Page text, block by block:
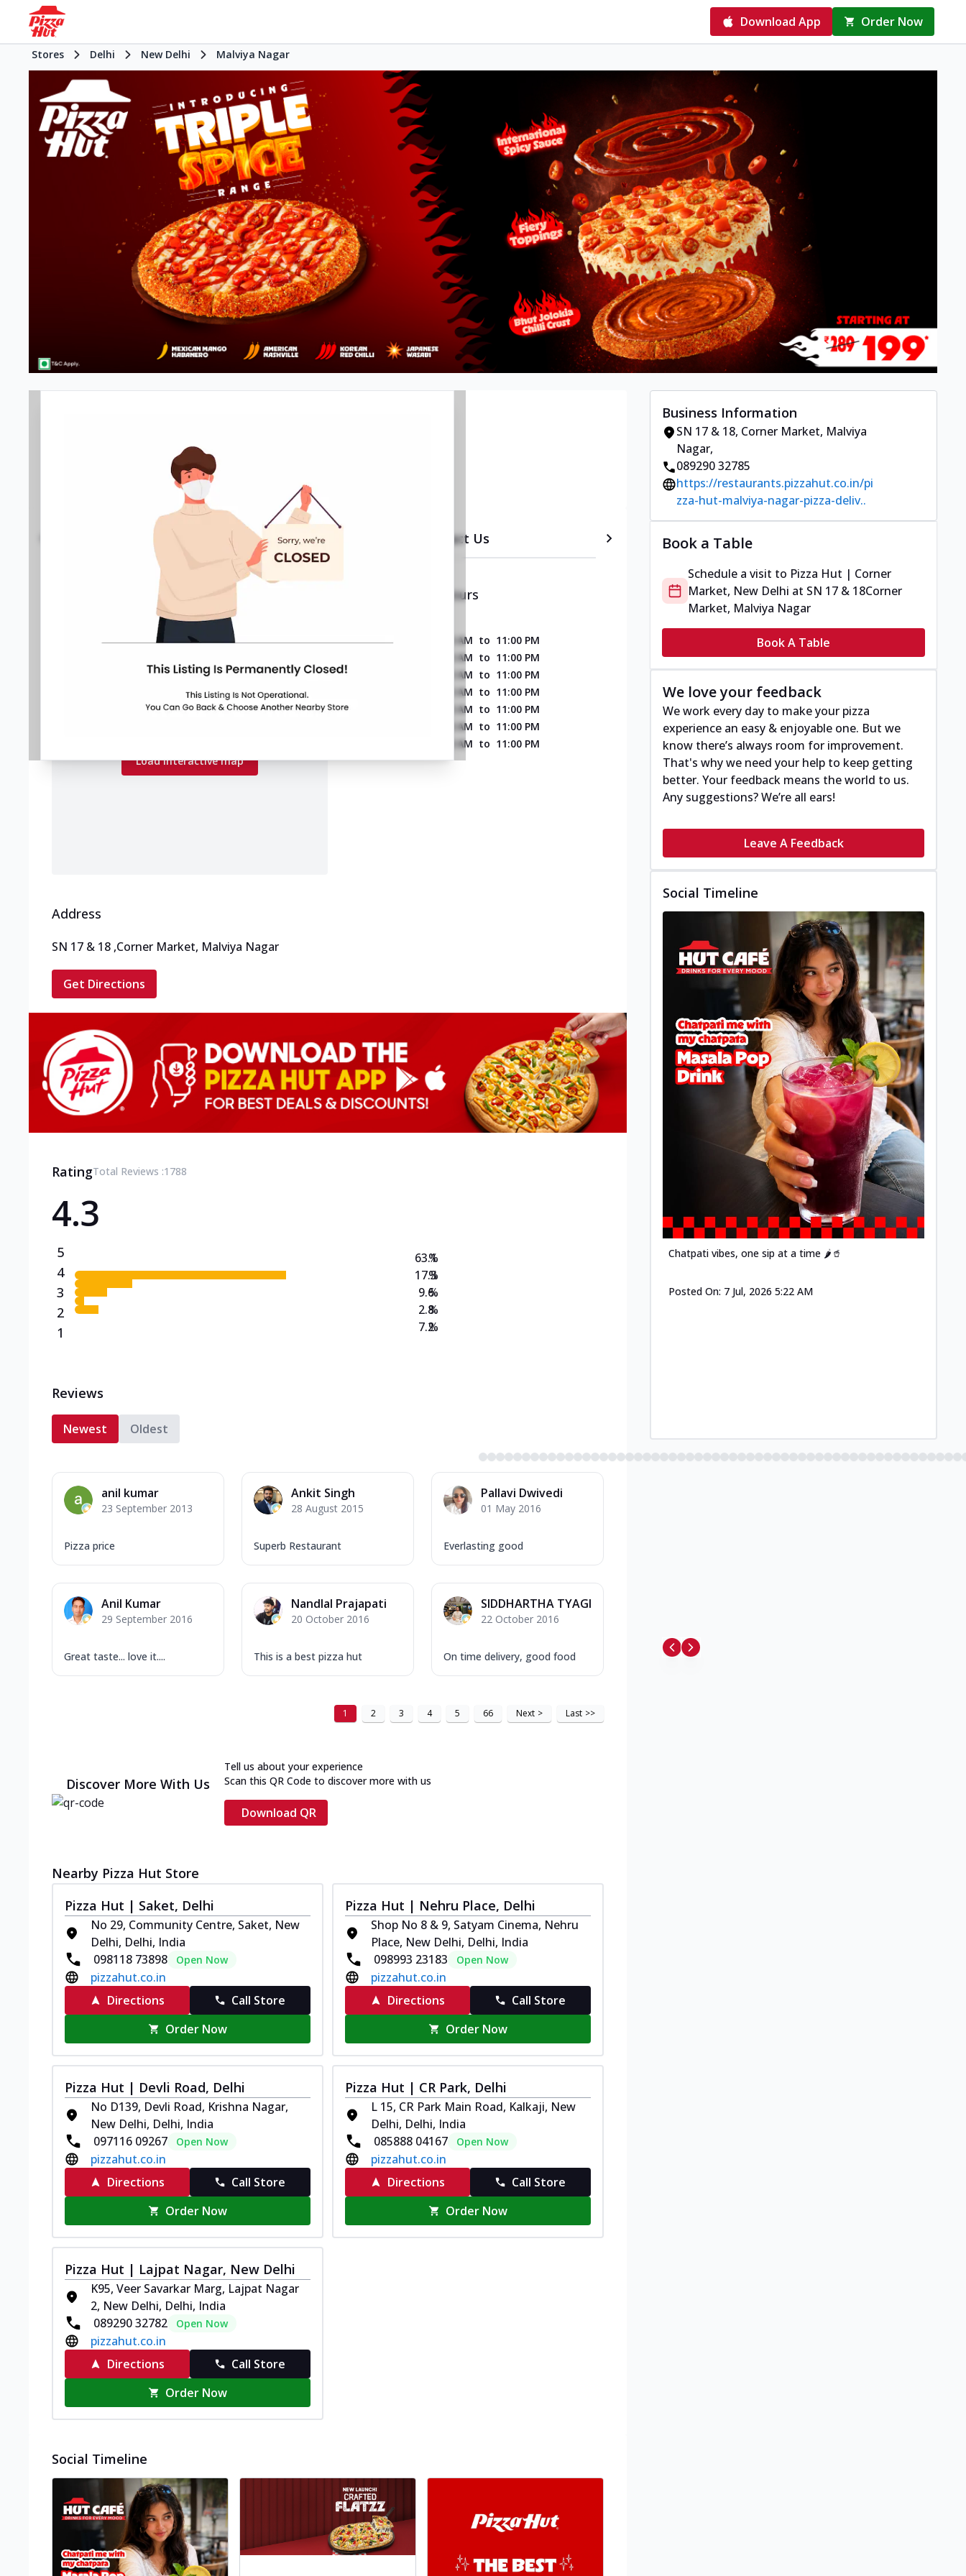
Download App Order Now
Stores Delhi New Delhi Malviya Nagar
Pizza delivery
Call Store
Gallery Location Details Contact Us
Map preview
Load the interactive map to explore store
Load interactive map
Opening & Closing Hours
SUNDAY 11:00 AM to 11:00 PM
11:00 AM to 11:00 PM
TUESDAY
11:00 AM to 11:00 PM
11:00 AM to 11:00 PM
THURSDAY
11:00 AM to 11:00 PM
11:00 AM to 11:00 PM
11:00 AM to 11:00 PM
Address
SN 17 & 18 ,Corner Market, Malviya Nagar
Get Directions
RatingTotal Reviews :1788
4.3
5
4
3
2
1
63.1
17.3
9.6
2.8
7.2
%
%
%
%
%
Reviews
Newest Oldest
anil kumar
23 September 2013
Pizza price
Ankit Singh
28 August 2015
Superb Restaurant
Pallavi Dwivedi
01 May 2016
Everlasting good
Anil Kumar
29 September 2016
Great taste... love it....
Nandlal Prajapati
20 October 2016
This is a best pizza hut
SIDDHARTHA TYAGI
22 October 2016
On time delivery, good food
1 2 3 4 5 66 Next > Last >>
Discover More With Us
Tell us about your experience
Scan this QR Code to discover more with us
Download QR
Nearby Pizza Hut Store
Pizza Hut | Saket, Delhi
No 29, Community Centre, Saket, New
Delhi, Delhi, India
098118 73898
Open Now
pizzahut.co.in
Directions
Call Store
Order Now
Pizza Hut | Nehru Place, Delhi
Shop No 8 & 9, Satyam Cinema, Nehru
Place, New Delhi, Delhi, India
098993 23183
Open Now
pizzahut.co.in
Directions
Call Store
Order Now
Pizza Hut | Devli Road, Delhi
No D139, Devli Road, Krishna Nagar,
New Delhi, Delhi, India
097116 09267
Open Now
pizzahut.co.in
Directions
Call Store
Order Now
Pizza Hut | CR Park, Delhi
L 15, CR Park Main Road, Kalkaji, New
Delhi, Delhi, India
085888 04167
Open Now
pizzahut.co.in
Directions
Call Store
Order Now
Pizza Hut | Lajpat Nagar, New Delhi
K95, Veer Savarkar Marg, Lajpat Nagar
2, New Delhi, Delhi, India
089290 32782
Open Now
pizzahut.co.in
Directions
Call Store
Order Now
Social Timeline
Business Information
SN 17 & 18, Corner Market, Malviya
Nagar,
089290 32785
https://restaurants.pizzahut.co.in/pi
zza-hut-malviya-nagar-pizza-deliv..
Book a Table
Schedule a visit to Pizza Hut | Corner
Market, New Delhi at SN 17 & 18Corner
Market, Malviya Nagar
Book A Table
We love your feedback
We work every day to make your pizza
experience an easy & enjoyable one. But we
know there’s always room for improvement.
That's why we need your help to keep getting
better. Your feedback means the world to us.
Any suggestions? We’re all ears!
Leave A Feedback
Social Timeline
Chatpati vibes, one sip at a time 🌶️🥤
Posted On: 7 Jul, 2026 5:22 AM